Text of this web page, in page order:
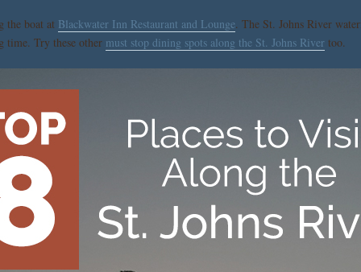
the boat at Blackwater Inn Restaurant and Lounge. The St. Johns River
time. Try these other must stop dining spots along the St. Johns River too.